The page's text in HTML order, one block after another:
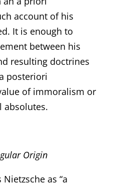
account of his
It is enough to
between his
resulting doctrines
posteriori
of immoralism or
absolutes.
Origin
as “a